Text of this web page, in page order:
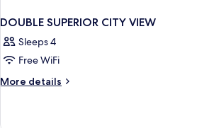
DOUBLE SUPERIOR CITY VIEW
Sleeps 4
Free WiFi
More details
More